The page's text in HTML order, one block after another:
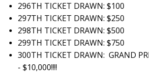
296TH TICKET DRAWN: $100
297TH TICKET DRAWN: $250
298TH TICKET DRAWN: $500
299TH TICKET DRAWN: $750
300TH TICKET DRAWN: GRAND
- $10,000!!!!